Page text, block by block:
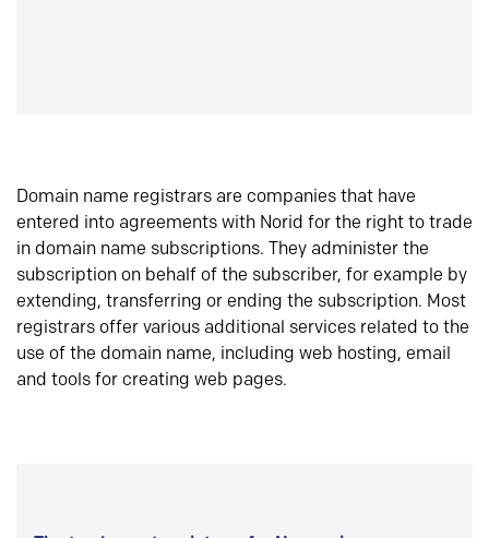
Domain name registrars are companies that have
entered into agreements with Norid for the right to trade
in domain name subscriptions. They administer the
subscription on behalf of the subscriber, for example by
extending, transferring or ending the subscription. Most
registrars offer various additional services related to the
use of the domain name, including web hosting, email
and tools for creating web pages.